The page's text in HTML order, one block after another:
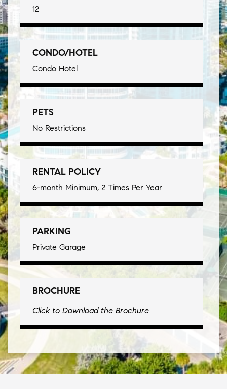
12
CONDO/HOTEL
Condo Hotel
PETS
No Restrictions
RENTAL POLICY
6-month Minimum, 2 Times Per Year
PARKING
Private Garage
BROCHURE
Click to Download the Brochure